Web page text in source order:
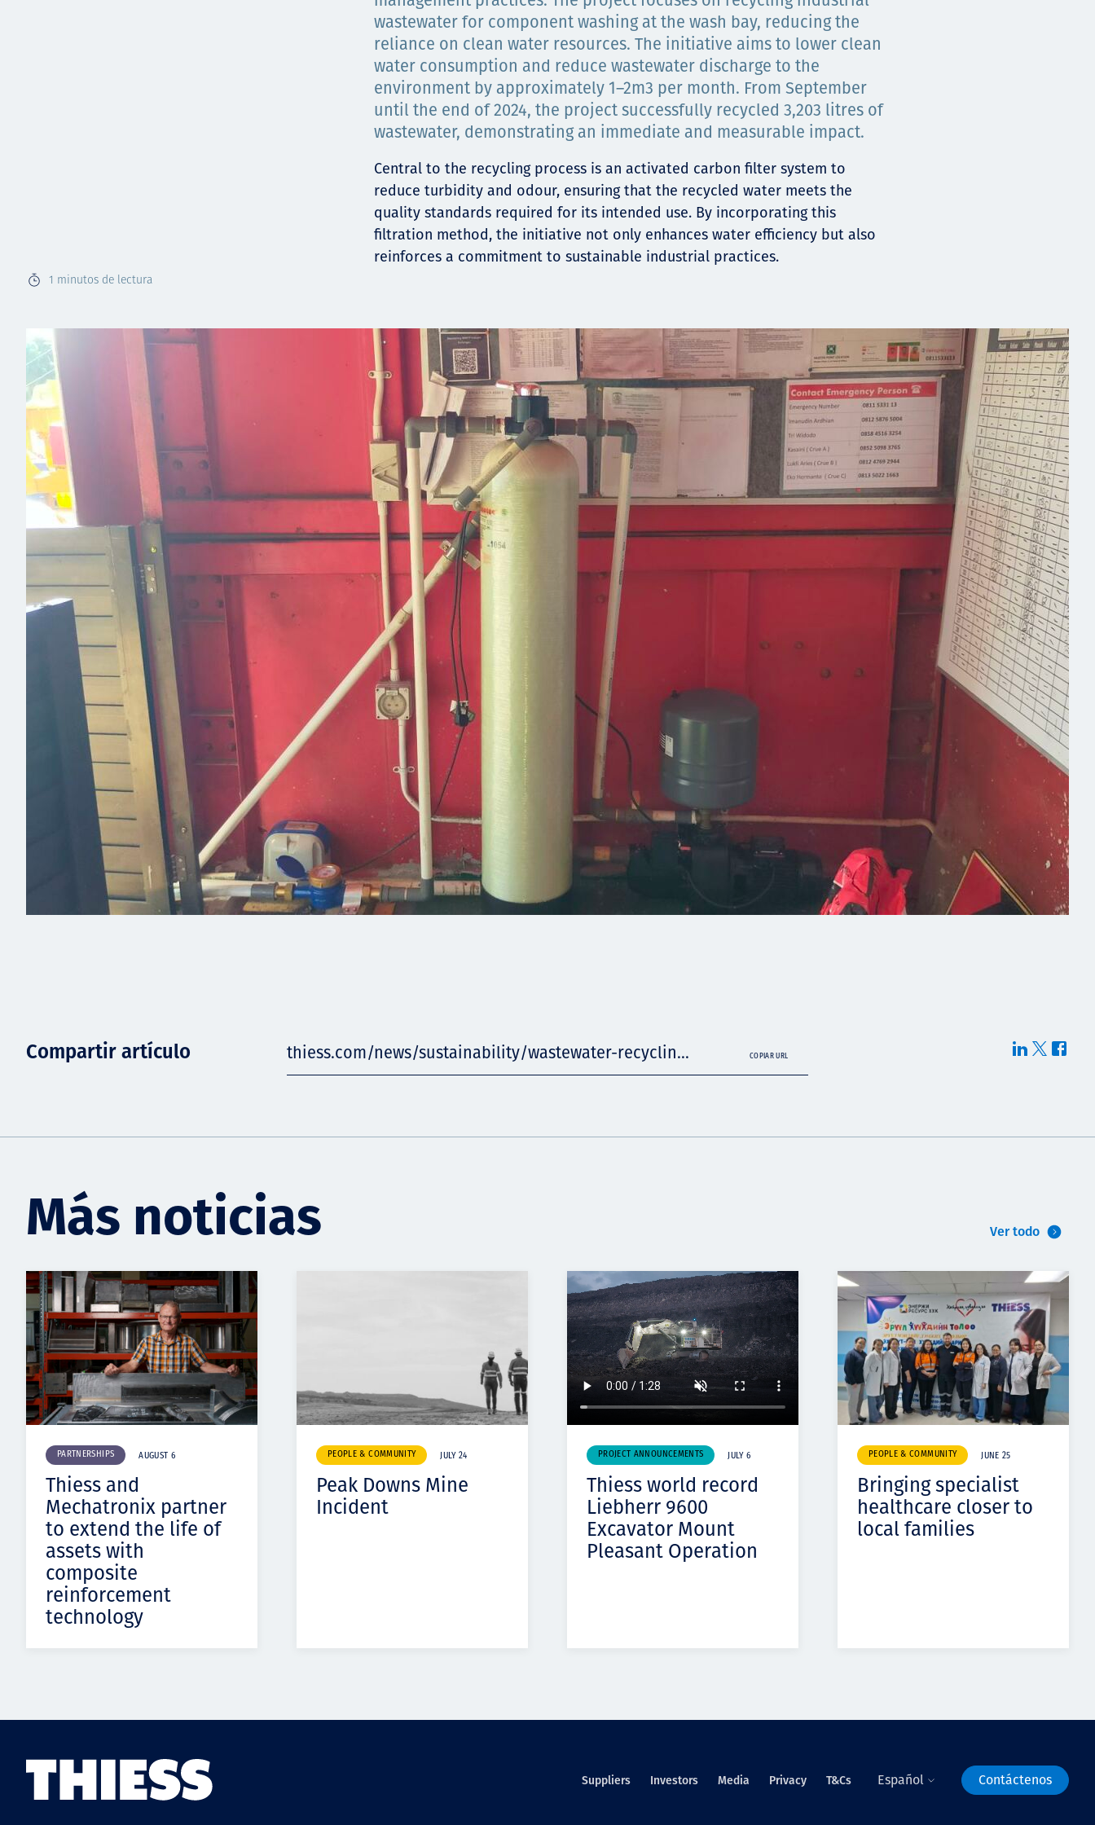
Human rights
1 minutos de lectura
wastewater for component washing at the wash bay, reducing the
reliance on clean water resources. The initiative aims to lower clean
water consumption and reduce wastewater discharge to the
environment by approximately 1–2m3 per month. From September
until the end of 2024, the project successfully recycled 3,203 litres of
wastewater, demonstrating an immediate and measurable impact.
Central to the recycling process is an activated carbon filter system to
reduce turbidity and odour, ensuring that the recycled water meets the
quality standards required for its intended use. By incorporating this
filtration method, the initiative not only enhances water efficiency but also
reinforces a commitment to sustainable industrial practices.
Compartir artículo thiess.com/news/sustainability/wastewater-recyclin... COPIAR URL
Más noticias Ver todo
PARTNERSHIPS AUGUST 6
Thiess and
Mechatronix partner
to extend the life of
assets with
composite
reinforcement
technology
PEOPLE & COMMUNITY JULY 24
Peak Downs Mine
Incident
PROJECT ANNOUNCEMENTS JULY 6
Thiess world record
Liebherr 9600
Excavator Mount
Pleasant Operation
PEOPLE & COMMUNITY JUNE 25
Bringing specialist
healthcare closer to
local families
Suppliers Investors Media Privacy T&Cs Español Contáctenos